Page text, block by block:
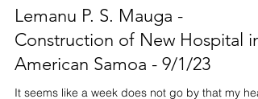
Sep 6, 2023
3 min read
Other Notices
Statement from Governor
Lemanu P. S. Mauga -